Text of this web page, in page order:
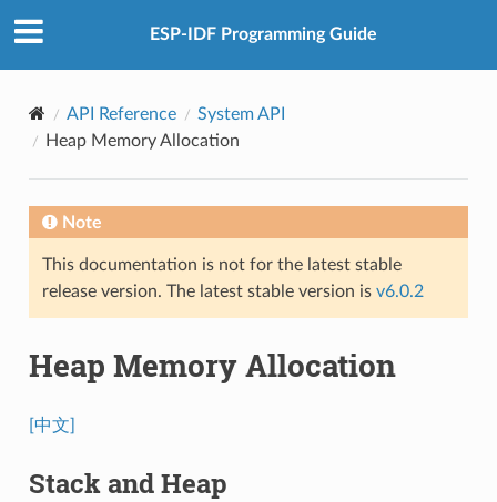
ESP-IDF Programming Guide
API Reference
System API
Heap Memory Allocation
Note
This documentation is not for the latest stable
release version. The latest stable version is v6.0.2
Heap Memory Allocation
[中文]
Stack and Heap